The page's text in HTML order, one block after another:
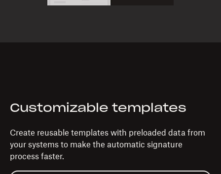
Customizable templates
Create reusable templates with preloaded data from
your systems to make the automatic signature
process faster.